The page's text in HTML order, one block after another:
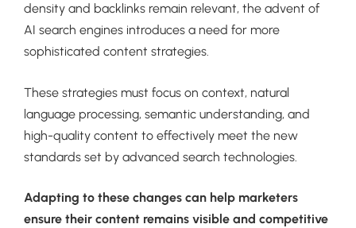
density and backlinks remain relevant, the advent of
AI search engines introduces a need for more
sophisticated content strategies.
These strategies must focus on context, natural
language processing, semantic understanding, and
high-quality content to effectively meet the new
standards set by advanced search technologies.
Adapting to these changes can help marketers
ensure their content remains visible and competitive